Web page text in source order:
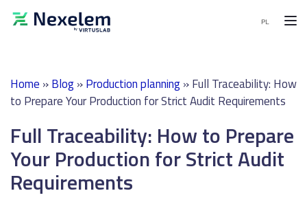
MES
Software
APS
Software
End-
to-
Home »Blog»Production planning»Full Traceability: How
to Prepare Your Production for Strict Audit Requirements
Full Traceability: How to Prepare
Your Production for Strict Audit
Requirements